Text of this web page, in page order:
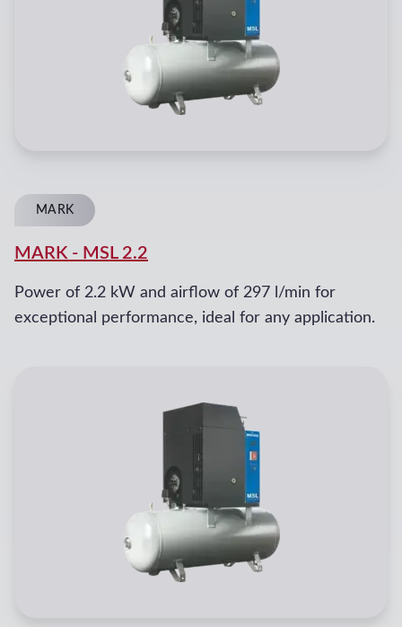
MARK
MARK - MSL 2.2
Power of 2.2 kW and airflow of 297 l/min for
exceptional performance, ideal for any application.